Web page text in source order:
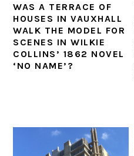
WAS A TERRACE OF
HOUSES IN VAUXHALL
WALK THE MODEL FOR
SCENES IN WILKIE
COLLINS’ 1862 NOVEL
‘NO NAME’?